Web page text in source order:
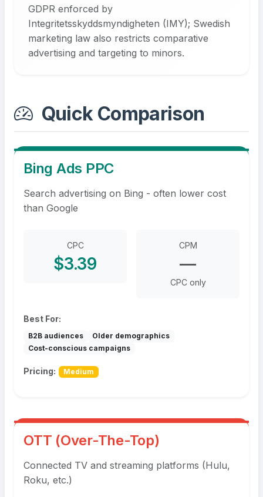
GDPR enforced by
Integritetsskyddsmyndigheten (IMY); Swedish
marketing law also restricts comparative
advertising and targeting to minors.
Quick Comparison
Bing Ads PPC
Search advertising on Bing - often lower cost
than Google
CPC
$3.39
CPM
—
CPC only
Best For:
B2B audiences
Older demographics
Cost-conscious campaigns
Pricing: Medium
OTT (Over-The-Top)
Connected TV and streaming platforms (Hulu,
Roku, etc.)